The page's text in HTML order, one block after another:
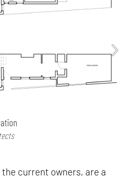
current owners, are a